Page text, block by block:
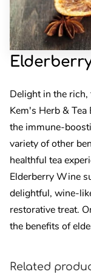
Delight in the
Kem's Herb &
the immune-
variety of other
healthful tea
Elderberry Wine
delightful, wine-
restorative treat.
the benefits of
Related